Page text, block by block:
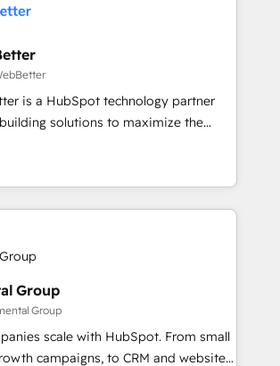
advantage in CRM architecture,
Choose RP: -
🛡️ - Pricing: Implementations
Launch in 14 days ⚡ -
🪴 - Sales Hub: More
than any other Partner 💻 -
Ops problem. Don't hire a technical
Hire a partner built to
is a HubSpot technology partner
solutions to maximize the
of HubSpot. The fastest-
& facilitator, MakeWebBetter,
blend of HubSpot expertise &
& integrations. Trust us to
HubSpot experience. 🚀HubSpot
with 10+ years of HubSpot experience
2023 🌟5 HubSpot Accreditations 🌟
Challenge 2021 🌟INBOUND’19
the full
HubSpot CRM. ✔️A team of
Group
Group
scale with HubSpot. From small
campaigns, to CRM and websites.